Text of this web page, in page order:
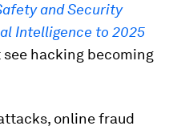
and Security
Intelligence to 2025
see hacking becoming
online fraud